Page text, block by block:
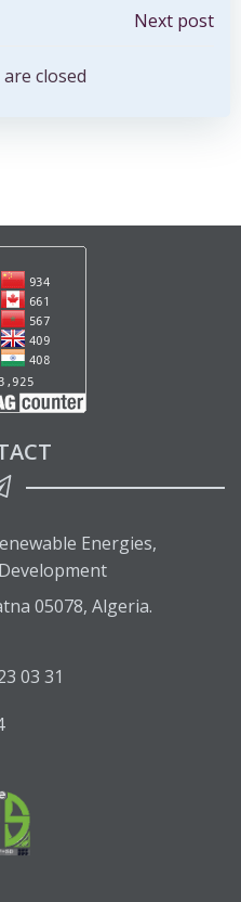
Next post
closed
Energies,
05078, Algeria.
03 31